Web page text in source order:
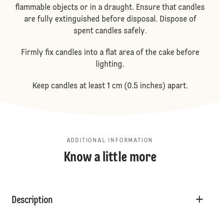
flammable objects or in a draught. Ensure that candles
are fully extinguished before disposal. Dispose of
spent candles safely.
Firmly fix candles into a flat area of the cake before
lighting.
Keep candles at least 1 cm (0.5 inches) apart.
ADDITIONAL INFORMATION
Know a little more
Description